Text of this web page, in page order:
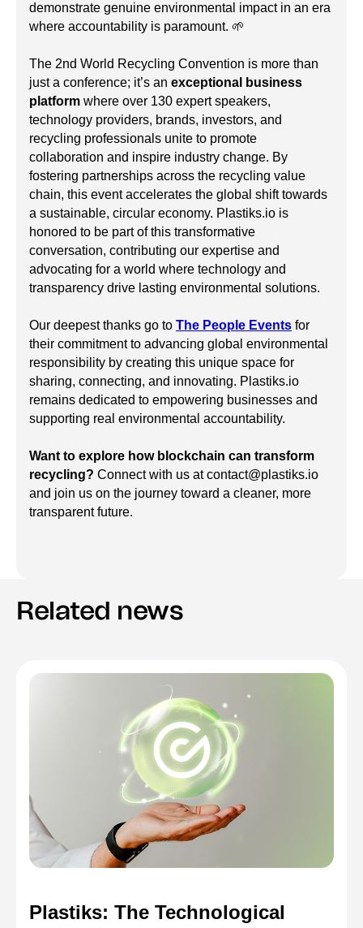
demonstrate genuine environmental impact in an era
where accountability is paramount. 🌱
The 2nd World Recycling Convention is more than
just a conference; it’s an exceptional business
platform where over 130 expert speakers,
technology providers, brands, investors, and
recycling professionals unite to promote
collaboration and inspire industry change. By
fostering partnerships across the recycling value
chain, this event accelerates the global shift towards
a sustainable, circular economy. Plastiks.io is
honored to be part of this transformative
conversation, contributing our expertise and
advocating for a world where technology and
transparency drive lasting environmental solutions.
Our deepest thanks go to The People Events for
their commitment to advancing global environmental
responsibility by creating this unique space for
sharing, connecting, and innovating. Plastiks.io
remains dedicated to empowering businesses and
supporting real environmental accountability.
Want to explore how blockchain can transform
recycling? Connect with us at contact@plastiks.io
and join us on the journey toward a cleaner, more
transparent future.
Related news
Plastiks: The Technological